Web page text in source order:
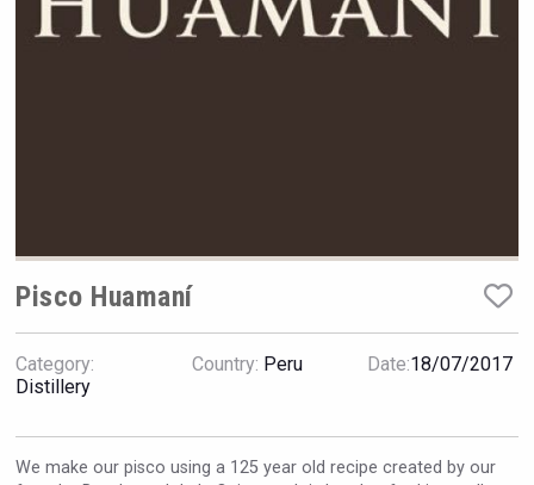
Hellmann Worldwide Logistics
Pisco Huamaní
Category:
Distillery
Country: Peru Date:18/07/2017
We make our pisco using a 125 year old recipe created by our